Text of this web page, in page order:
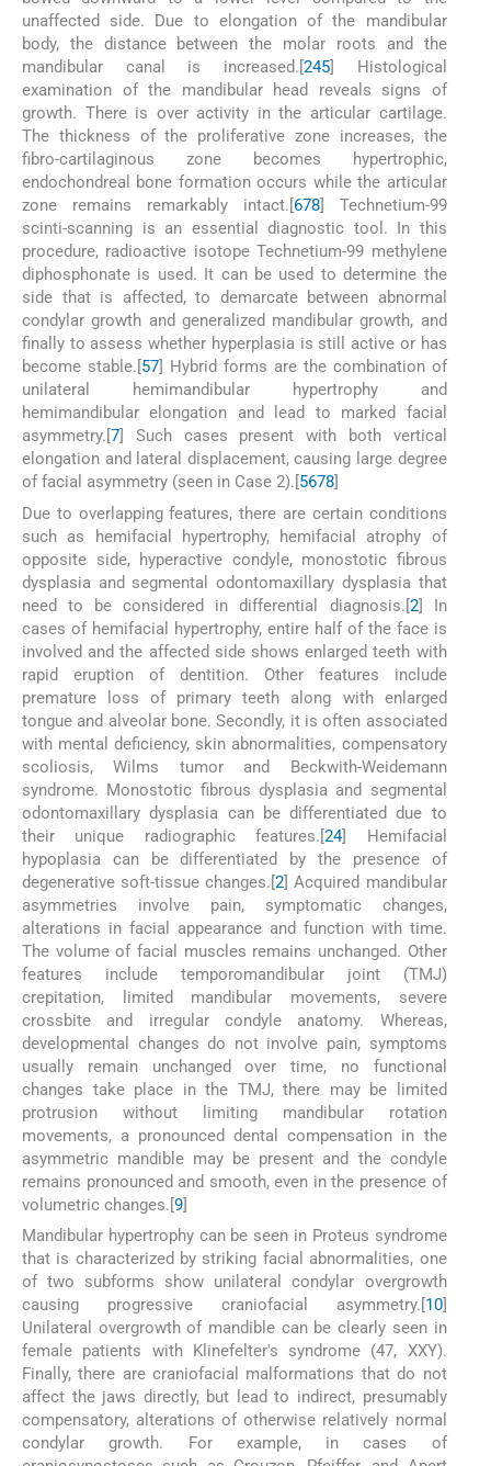
unaffected side. Due to elongation of the mandibular
body, the distance between the molar roots and the
mandibular canal is increased.[ 245] Histological
examination of the mandibular head reveals signs of
growth. There is over activity in the articular cartilage.
The thickness of the proliferative zone increases, the
fibro-cartilaginous zone becomes hypertrophic,
endochondreal bone formation occurs while the articular
zone remains remarkably intact.[ 678] Technetium-99
scinti-scanning is an essential diagnostic tool. In this
procedure, radioactive isotope Technetium-99 methylene
diphosphonate is used. It can be used to determine the
side that is affected, to demarcate between abnormal
condylar growth and generalized mandibular growth, and
finally to assess whether hyperplasia is still active or has
become stable.[ 57] Hybrid forms are the combination of
unilateral hemimandibular hypertrophy and
hemimandibular elongation and lead to marked facial
asymmetry.[ 7 ] Such cases present with both vertical
elongation and lateral displacement, causing large degree
of facial asymmetry (seen in Case 2).[ 5678
Due to overlapping features, there are certain conditions
such as hemifacial hypertrophy, hemifacial atrophy of
opposite side, hyperactive condyle, monostotic fibrous
dysplasia and segmental odontomaxillary dysplasia that
need to be considered in differential diagnosis.[2] In
cases of hemifacial hypertrophy, entire half of the face is
involved and the affected side shows enlarged teeth with
rapid eruption of dentition. Other features include
premature loss of primary teeth along with enlarged
tongue and alveolar bone. Secondly, it is often associated
with mental deficiency, skin abnormalities, compensatory
scoliosis, Wilms tumor and Beckwith-Weidemann
syndrome. Monostotic fibrous dysplasia and segmental
odontomaxillary dysplasia can be differentiated due to
their unique radiographic features.[24] Hemifacial
hypoplasia can be differentiated by the presence of
degenerative soft-tissue changes.[2] Acquired mandibular
asymmetries involve pain, symptomatic changes,
alterations in facial appearance and function with time.
The volume of facial muscles remains unchanged. Other
features include temporomandibular joint (TMJ)
crepitation, limited mandibular movements, severe
crossbite and irregular condyle anatomy. Whereas,
developmental changes do not involve pain, symptoms
usually remain unchanged over time, no functional
changes take place in the TMJ, there may be limited
protrusion without limiting mandibular rotation
movements, a pronounced dental compensation in the
asymmetric mandible may be present and the condyle
remains pronounced and smooth, even in the presence of
volumetric changes.[9]
Mandibular hypertrophy can be seen in Proteus syndrome
that is characterized by striking facial abnormalities, one
of two subforms show unilateral condylar overgrowth
causing progressive craniofacial asymmetry.[10]
Unilateral overgrowth of mandible can be clearly seen in
female patients with Klinefelter's syndrome (47, XXY).
Finally, there are craniofacial malformations that do not
affect the jaws directly, but lead to indirect, presumably
compensatory, alterations of otherwise relatively normal
condylar growth. For example, in cases of